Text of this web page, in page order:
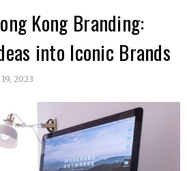
Kong Branding:
into Iconic Brands
2023